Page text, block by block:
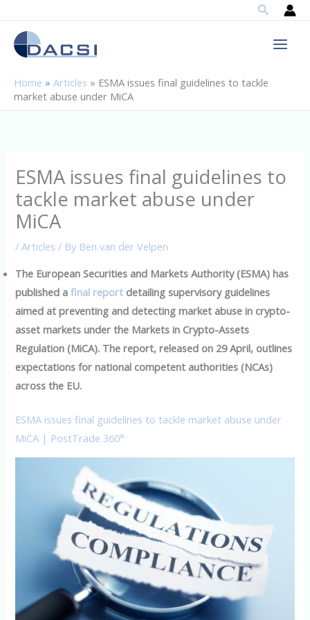
content
Search
Home » Articles » ESMA issues final guidelines to tackle
market abuse under MiCA
ESMA issues final guidelines to
tackle market abuse under
MiCA
/Articles / By Ben van der Velpen
The European Securities and Markets Authority (ESMA) has
published afinal report detailing supervisory guidelines
aimed at preventing and detecting market abuse in crypto-
asset markets under the Markets in Crypto-Assets
Regulation (MiCA). The report, released on 29 April, outlines
expectations for national competent authorities (NCAs)
across the EU.
ESMA issues final guidelines to tackle market abuse under
MiCA | PostTrade 360°